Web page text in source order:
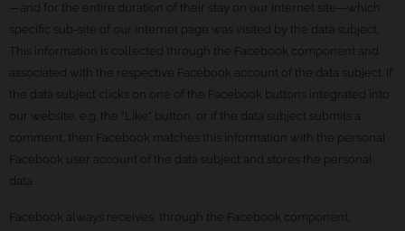
—and for the entire duration of their stay on our Internet site—which
specific sub-site of our Internet page was visited by the data subject.
This information is collected through the Facebook component and
associated with the respective Facebook account of the data subject. If
the data subject clicks on one of the Facebook buttons integrated into
our website, e.g. the "Like" button, or if the data subject submits a
comment, then Facebook matches this information with the personal
Facebook user account of the data subject and stores the personal
data.
Facebook always receives, through the Facebook component,